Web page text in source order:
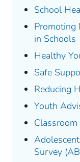
School
Promoting
in Schools
Healthy
Safe
Reducing
Youth
Survey